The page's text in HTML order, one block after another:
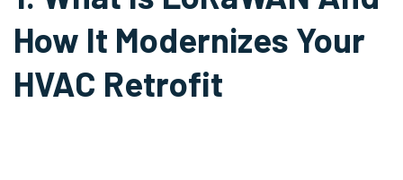
How It Modernizes Your
HVAC Retrofit